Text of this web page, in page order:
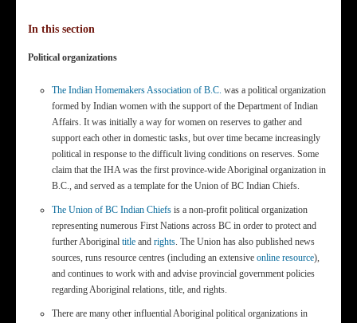
In this section
Political organizations
The Indian Homemakers Association of B.C. was a political organization
formed by Indian women with the support of the Department of Indian
Affairs. It was initially a way for women on reserves to gather and
support each other in domestic tasks, but over time became increasingly
political in response to the difficult living conditions on reserves. Some
claim that the IHA was the first province-wide Aboriginal organization in
B.C., and served as a template for the Union of BC Indian Chiefs.
The Union of BC Indian Chiefs is a non-profit political organization
representing numerous First Nations across BC in order to protect and
further Aboriginal title and rights. The Union has also published news
sources, runs resource centres (including an extensive online resource),
and continues to work with and advise provincial government policies
regarding Aboriginal relations, title, and rights.
There are many other influential Aboriginal political organizations in